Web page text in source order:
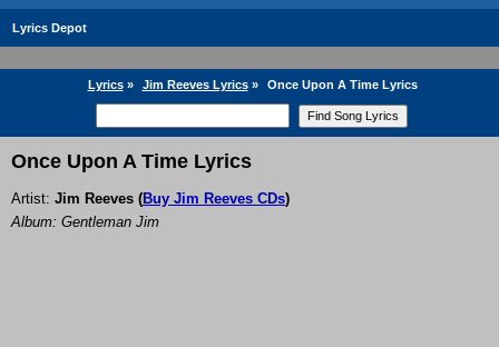
Lyrics Depot
Lyrics» Jim Reeves Lyrics» Once Upon A Time Lyrics
Once Upon A Time Lyrics
Artist: Jim Reeves (Buy Jim Reeves CDs)
Album: Gentleman Jim